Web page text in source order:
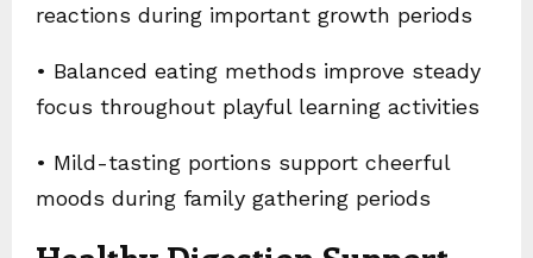
reactions during important growth periods
• Balanced eating methods improve steady
focus throughout playful learning activities
• Mild-tasting portions support cheerful
moods during family gathering periods